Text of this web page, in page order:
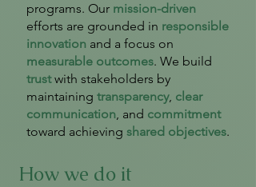
programs. Our mission-driven
efforts are grounded in responsible
innovation and a focus on
measurable outcomes. We build
trustwith stakeholders by
maintaining transparency, clear
communication, and commitment
toward achieving shared objectives.
How we do it